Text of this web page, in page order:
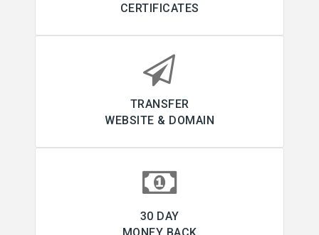
CERTIFICATES
TRANSFER
WEBSITE & DOMAIN
30 DAY
MONEY BACK